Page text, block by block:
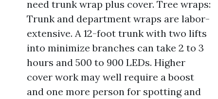
need trunk wrap plus cover. Tree wraps:
Trunk and department wraps are labor-
extensive. A 12-foot trunk with two lifts
into minimize branches can take 2 to 3
hours and 500 to 900 LEDs. Higher
cover work may well require a boost
and one more person for spotting and